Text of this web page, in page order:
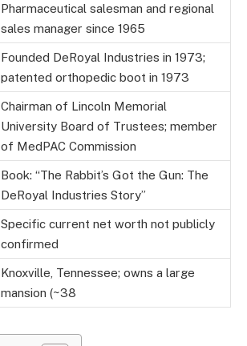
Pharmaceutical salesman and regional
sales manager since 1965
Founded DeRoyal Industries in 1973;
patented orthopedic boot in 1973
Chairman of Lincoln Memorial
University Board of Trustees; member
of MedPAC Commission
Book: “The Rabbit’s Got the Gun: The
DeRoyal Industries Story”
Specific current net worth not publicly
confirmed
Knoxville, Tennessee; owns a large
mansion (~38